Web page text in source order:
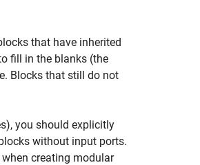
that have inherited
fill in the blanks (the
Blocks that still do not
you should explicitly
without input ports.
creating modular